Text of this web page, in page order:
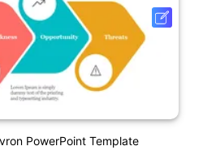
PowerPoint Template